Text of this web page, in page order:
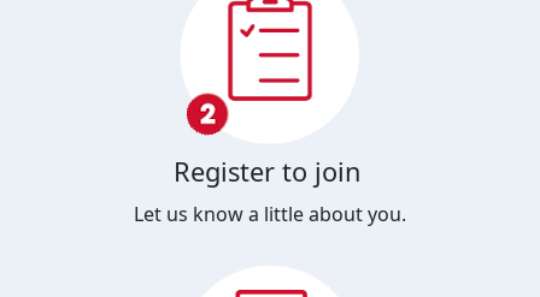
Register to join
Let us know a little about you.